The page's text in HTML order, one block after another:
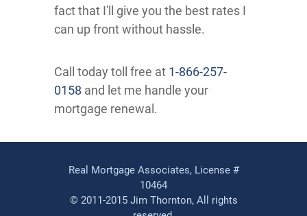
fact that I'll give you the best rates I
can up front without hassle.
Call today toll free at 1-866-257-
0158 and let me handle your
mortgage renewal.
Real Mortgage Associates, License #
10464
© 2011-2015 Jim Thornton, All rights